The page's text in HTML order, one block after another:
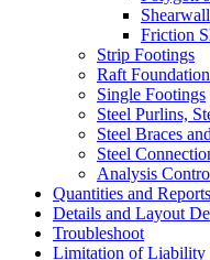
Friction
Strip Footings
Raft
Single Footings
Steel Purlins,
Steel Braces
Steel
Analysis
Quantities and Reports
Details and Layout
Troubleshoot
Limitation of Liability